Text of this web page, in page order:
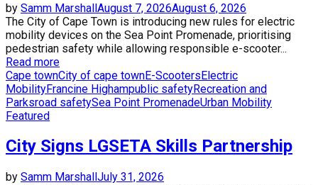
by Samm MarshallAugust 7, 2026August 6, 2026
The City of Cape Town is introducing new rules for electric
mobility devices on the Sea Point Promenade, prioritising
pedestrian safety while allowing responsible e-scooter...
Read more
Cape townCity of cape townE-ScootersElectric
MobilityFrancine Highampublic safetyRecreation and
Parksroad safetySea Point PromenadeUrban Mobility
Featured
City Signs LGSETA Skills Partnership
by Samm Marshall July 31, 2026